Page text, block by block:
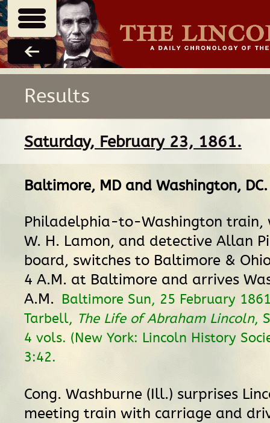
Results
Saturday, February 23, 1861.
Baltimore, MDand Washington, DC.
Philadelphia-to-Washington train,
W. H. Lamon, and detective Allan
board, switches to Baltimore &
4 A.M. at Baltimore and arrives
A.M. Baltimore Sun, 25 February
Tarbell, The Life of Abraham Lincoln,
4 vols. (New York: Lincoln History
3:42.
Cong. Washburne (Ill.) surprises
meeting train with carriage and